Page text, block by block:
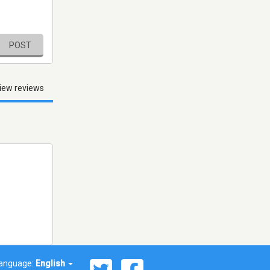
POST
reviews
English